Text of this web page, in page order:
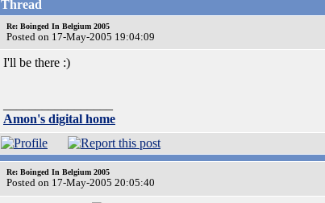
Thread
Re: Boinged In Belgium 2005
Posted on 17-May-2005 19:04:09
I'll be there :)
Amon's digital home
Re: Boinged In Belgium 2005
Posted on 17-May-2005 20:05:40